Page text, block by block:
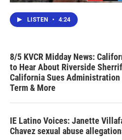
LISTEN • 4:24
8/5 KVCR Midday News:
to Hear About Riverside
California Sues Administration
Term & More
IE Latino Voices: Janette
Chavez sexual abuse